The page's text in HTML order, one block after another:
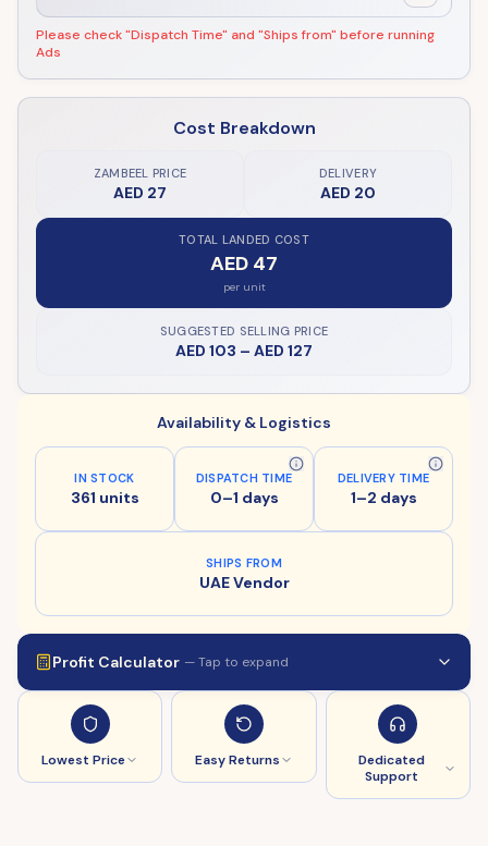
Please check "Dispatch Time" and "Ships from" before running
Ads
Cost Breakdown
ZAMBEEL PRICE
AED 27
DELIVERY
AED 20
TOTAL LANDED COST
AED 47
per unit
SUGGESTED SELLING PRICE
AED 103 – AED 127
Availability & Logistics
IN STOCK
361 units
DISPATCH TIME
0–1 days
DELIVERY TIME
1–2 days
SHIPS FROM
UAE Vendor
Profit Calculator — Tap to expand
Lowest Price Easy Returns
Dedicated
Support